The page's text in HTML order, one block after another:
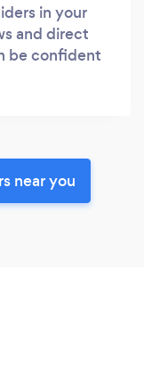
in your
and direct
be confident
near you